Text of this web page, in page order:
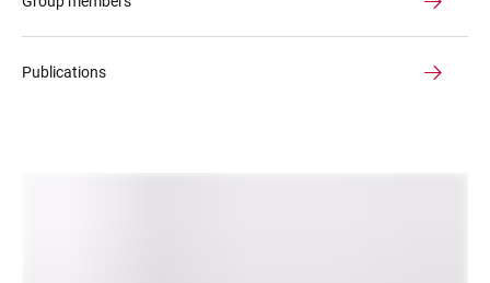
Publications